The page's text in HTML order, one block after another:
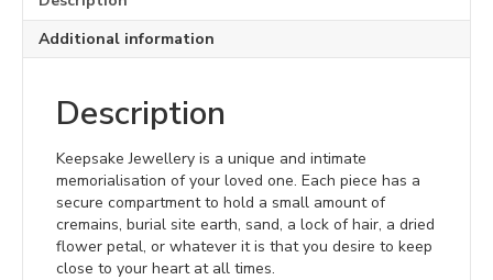
Additional information
Description
Keepsake Jewellery is a unique and intimate
memorialisation of your loved one. Each piece has a
secure compartment to hold a small amount of
cremains, burial site earth, sand, a lock of hair, a dried
flower petal, or whatever it is that you desire to keep
close to your heart at all times.